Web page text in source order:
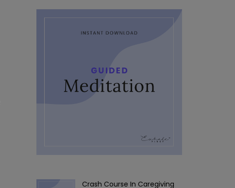
Crash Course In Caregiving